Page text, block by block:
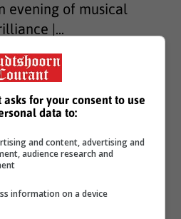
evening of musical
|...
October 2025
and mayhem on
at...
October 2025
for your consent to use
data to:
and content, advertising and
audience research and
information on a device